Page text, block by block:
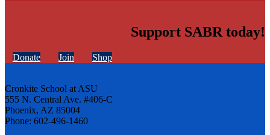
Support SABR today!
Donate Join Shop
Cronkite School at ASU
555 N. Central Ave. #406-C
Phoenix, AZ 85004
Phone: 602-496-1460